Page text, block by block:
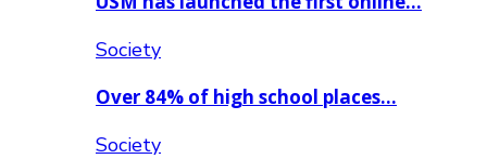
Society
Over 84% of high school places…
Society